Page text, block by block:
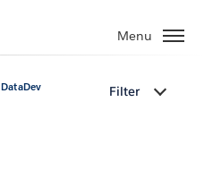
Menu
DataDev Filter